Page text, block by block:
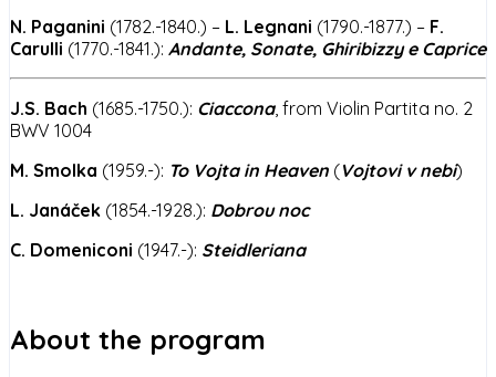
N. Paganini (1782.-1840.) – L. Legnani (1790.-1877.) – F.
Carulli (1770.-1841.): Andante, Sonate, Ghiribizzy e Caprice
J.S. Bach (1685.-1750.): Ciaccona, from Violin Partita no. 2
BWV 1004
M. Smolka (1959.-): To Vojta in Heaven (Vojtovi v nebi)
L. Janáček (1854.-1928.): Dobrou noc
C. Domeniconi (1947.-): Steidleriana
About the program